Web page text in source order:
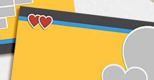
Towels
WALL DÉCOR